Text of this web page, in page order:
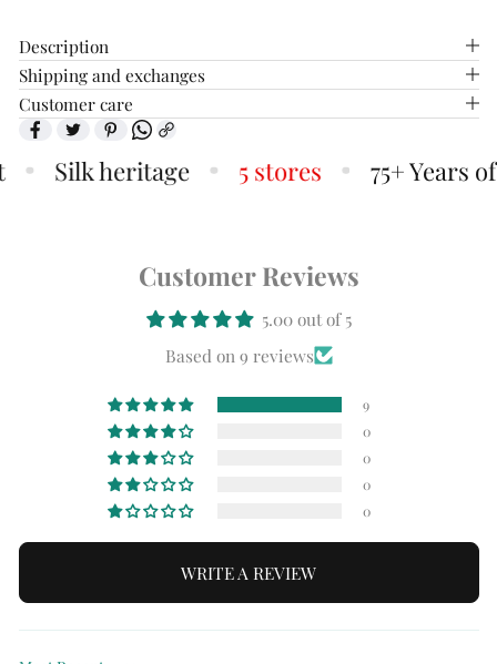
Description
Shipping and exchanges
Customer care
Silk heritage 5 stores 75+ Years of
Customer Reviews
5.00 out of 5
Based on 9 reviews
9
0
0
0
0
WRITE A REVIEW